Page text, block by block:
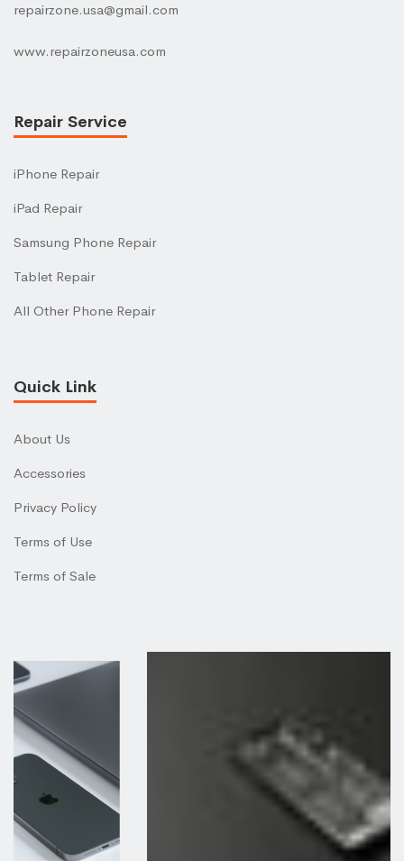
repairzone.usa@gmail.com
www.repairzoneusa.com
Repair Service
iPhone Repair
iPad Repair
Samsung Phone Repair
Tablet Repair
All Other Phone Repair
Quick Link
About Us
Accessories
Privacy Policy
Terms of Use
Terms of Sale